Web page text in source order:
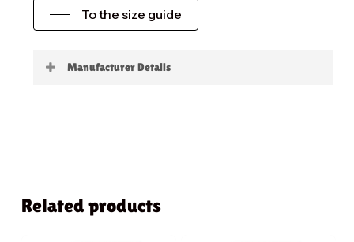
To the size guide
Manufacturer Details
Related products